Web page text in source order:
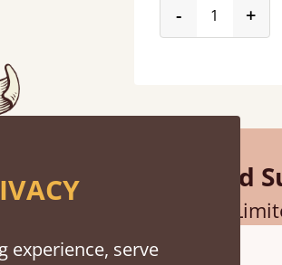
- +
Mid
contacted when
experience, serve